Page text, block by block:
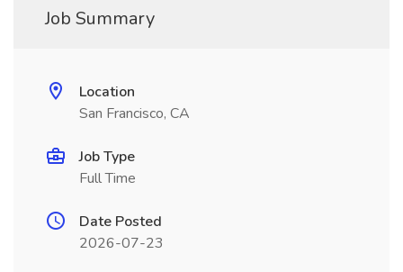
Job Summary
Location
San Francisco, CA
Job Type
Full Time
Date Posted
2026-07-23